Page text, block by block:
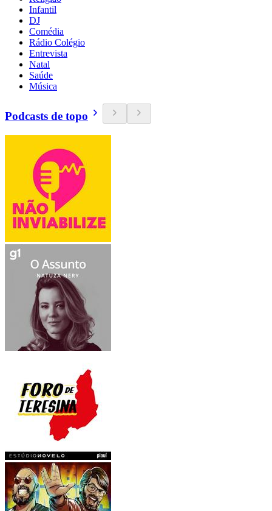
Infantil
DJ
Comédia
Rádio Colégio
Entrevista
Natal
Saúde
Música
Podcasts de topo